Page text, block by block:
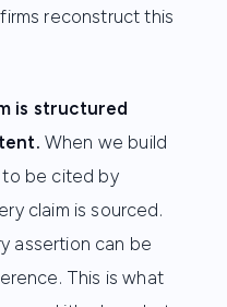
reconstruct this
is structured
When we build
be cited by
claim is sourced.
assertion can be
This is what